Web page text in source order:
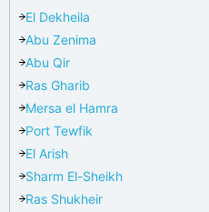
El Dekheila
Abu Zenima
Abu Qir
Ras Gharib
Mersa el Hamra
Port Tewfik
El Arish
Sharm El-Sheikh
Ras Shukheir